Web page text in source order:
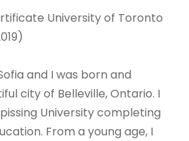
University of Toronto
and I was born and
city of Belleville, Ontario. I
University completing
From a young age, I